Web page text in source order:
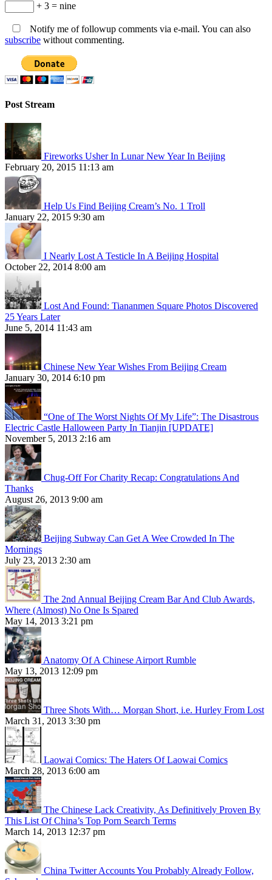
+ 3 = nine
Notify me of followup comments via e-mail. You can also
subscribe without commenting.
Post Stream
Fireworks Usher In Lunar New Year In Beijing
February 20, 2015 11:13 am
Help Us Find Beijing Cream’s No. 1 Troll
January 22, 2015 9:30 am
I Nearly Lost A Testicle In A Beijing Hospital
October 22, 2014 8:00 am
Lost And Found: Tiananmen Square Photos Discovered
25 Years Later
June 5, 2014 11:43 am
Chinese New Year Wishes From Beijing Cream
January 30, 2014 6:10 pm
“One of The Worst Nights Of My Life”: The Disastrous
Electric Castle Halloween Party In Tianjin [UPDATE]
November 5, 2013 2:16 am
Chug-Off For Charity Recap: Congratulations And
Thanks
August 26, 2013 9:00 am
Beijing Subway Can Get A Wee Crowded In The
Mornings
July 23, 2013 2:30 am
The 2nd Annual Beijing Cream Bar And Club Awards,
Where (Almost) No One Is Spared
May 14, 2013 3:21 pm
Anatomy Of A Chinese Airport Rumble
May 13, 2013 12:09 pm
Three Shots With… Morgan Short, i.e. Hurley From Lost
March 31, 2013 3:30 pm
Laowai Comics: The Haters Of Laowai Comics
March 28, 2013 6:00 am
The Chinese Lack Creativity, As Definitively Proven By
This List Of China’s Top Porn Search Terms
March 14, 2013 12:37 pm
China Twitter Accounts You Probably Already Follow,